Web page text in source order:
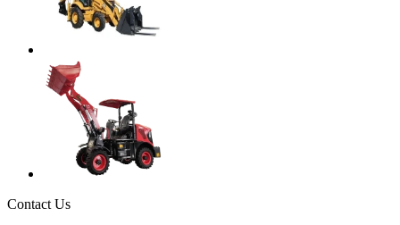
Contact Us